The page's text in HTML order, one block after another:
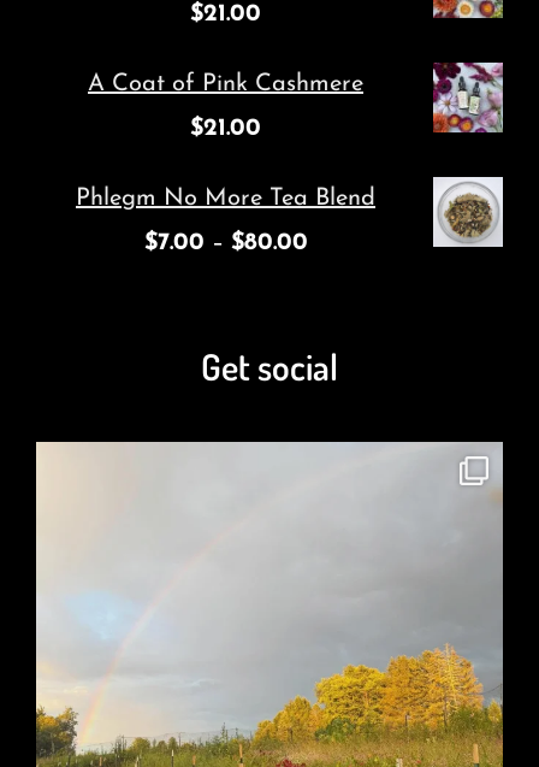
$21.00
A Coat of Pink Cashmere
$21.00
Phlegm No More Tea Blend
$7.00 – $80.00
Get social